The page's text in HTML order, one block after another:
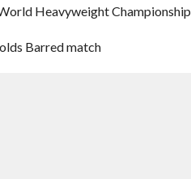
Heavyweight Championship
Barred match